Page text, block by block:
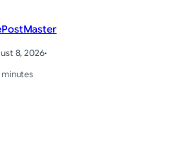
8, 2026·